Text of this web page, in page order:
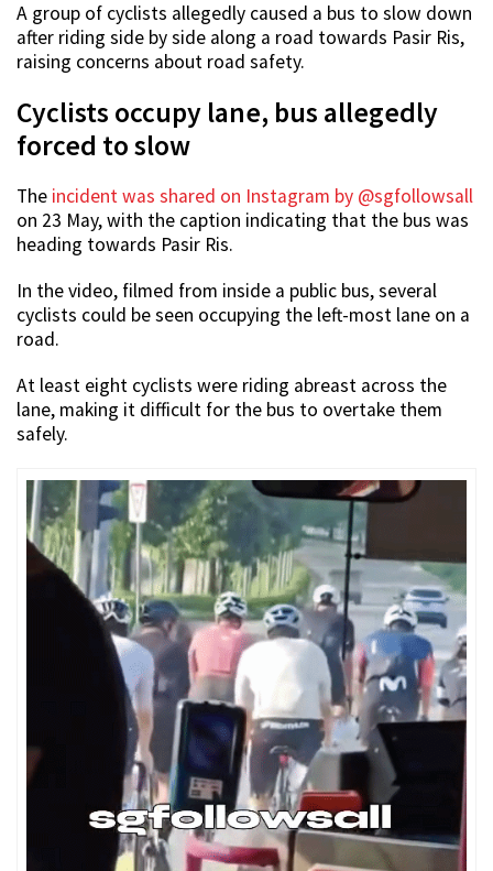
A group of cyclists allegedly caused a bus to slow down
after riding side by side along a road towards Pasir Ris,
raising concerns about road safety.
Cyclists occupy lane, bus allegedly
forced to slow
The incident was shared on Instagram by @sgfollowsall
on 23 May, with the caption indicating that the bus was
heading towards Pasir Ris.
In the video, filmed from inside a public bus, several
cyclists could be seen occupying the left-most lane on a
road.
At least eight cyclists were riding abreast across the
lane, making it difficult for the bus to overtake them
safely.